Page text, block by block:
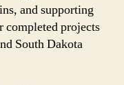
in
$5.3
Billion
and supporting
projects
South Dakota